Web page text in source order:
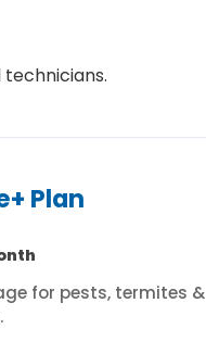
Plan
for pests, termites &